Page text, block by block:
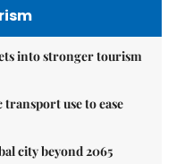
into stronger tourism
use to ease
city beyond 2065